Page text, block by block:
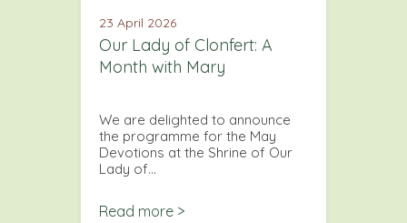
23 April 2026
Our Lady of Clonfert: A
Month with Mary
We are delighted to announce
the programme for the May
Devotions at the Shrine of Our
Lady of…
Read more >